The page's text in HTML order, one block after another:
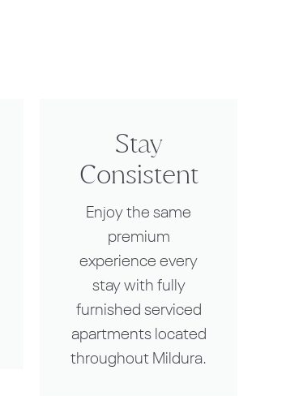
Stay
Consistent
Enjoy the same
premium
experience every
stay with fully
furnished serviced
apartments located
throughout Mildura.